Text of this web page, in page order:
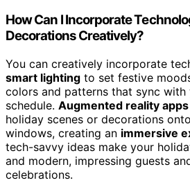
How Can I Incorporate
Decorations Creatively?
You can creatively incorporate
smart lighting to set festive
colors and patterns that sync with
schedule. Augmented reality apps
holiday scenes or decorations
windows, creating an immersive
tech-savvy ideas make your
and modern, impressing guests
celebrations.